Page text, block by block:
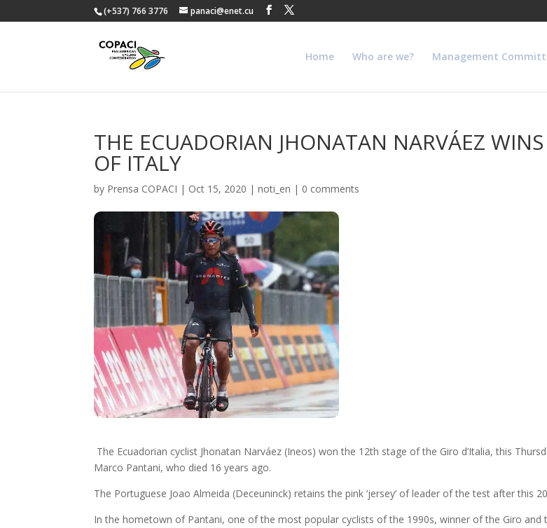
(+537) 766 3776 panaci@enet.cu
Home Who are we? Management
THE ECUADORIAN JHONATAN NARVÁEZ
OF ITALY
by Prensa COPACI | Oct 15, 2020 |noti_en | 0 comments
The Ecuadorian cyclist Jhonatan Narváez (Ineos) won the 12th stage of the Giro d’Italia, this
Marco Pantani, who died 16 years ago.
The Portuguese Joao Almeida (Deceuninck) retains the pink ‘jersey’ of leader of the test after this
In the hometown of Pantani, one of the most popular cyclists of the 1990s, winner of the Giro